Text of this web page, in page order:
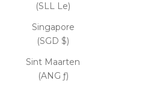
(SLL Le)
Singapore
(SGD $)
Sint Maarten
(ANG ƒ)